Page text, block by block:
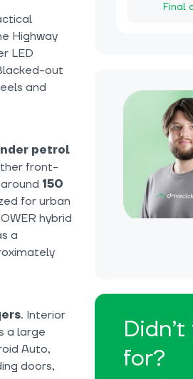
Final
for?
Highway
LED
out
and
petrol
front-
150
for urban
hybrid
a
. Interior
a large
Auto,
doors,